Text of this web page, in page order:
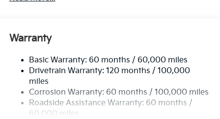
Electric Power-Assist Speed-Sensing Steering
Single Stainless Steel Exhaust
Strut Front Suspension w/Coil Springs
Multi-Link Rear Suspension w/Coil Springs
4-Wheel Disc Brakes w/4-Wheel ABS, Front Vented
Discs, Brake Assist, Hill Descent Control, Hill Hold
Warranty
Basic Warranty: 60 months / 60,000 miles
Drivetrain Warranty: 120 months / 100,000
miles
Corrosion Warranty: 60 months / 100,000 miles
Roadside Assistance Warranty: 60 months /
60,000 miles